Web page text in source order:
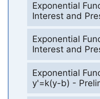
Exponential
Interest and
Exponential
Interest and
Exponential
y'=k(y-b) -